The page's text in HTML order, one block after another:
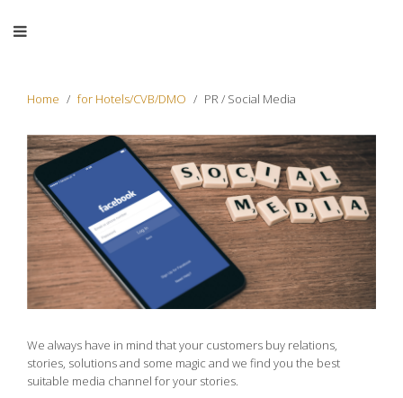
Home for Hotels/CVB/DMO PR / Social Media
We always have in mind that your customers buy relations,
stories, solutions and some magic and we find you the best
suitable media channel for your stories.